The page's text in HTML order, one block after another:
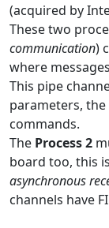
(acquired by
These two
communication)
where
This pipe
parameters,
commands.
The Process 2
board too, this
asynchronous
channels have